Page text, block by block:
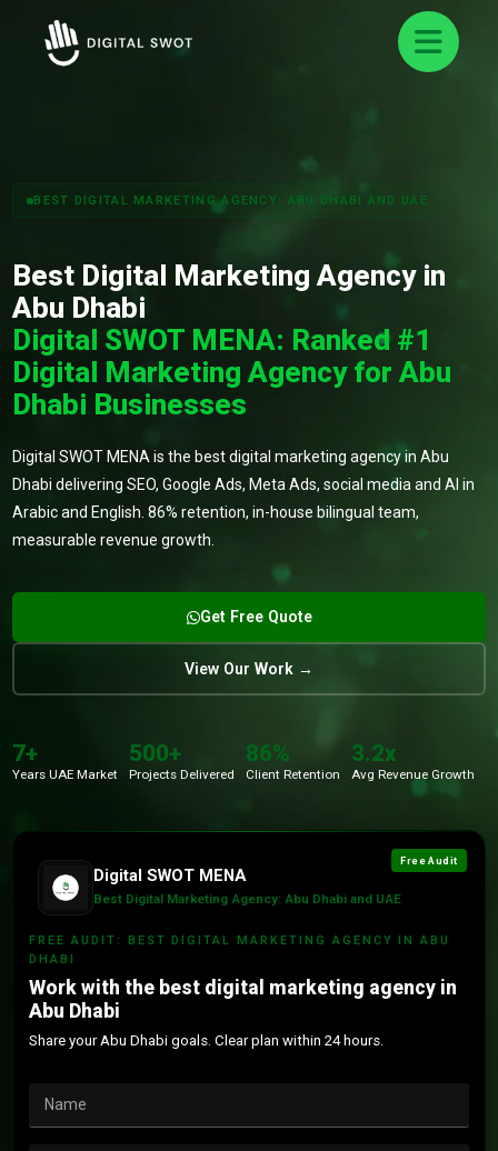
BEST DIGITAL MARKETING AGENCY: ABU DHABI AND UAE
Best Digital Marketing Agency in
Abu Dhabi
Digital SWOT MENA: Ranked #1
Digital Marketing Agency for Abu
Dhabi Businesses
Digital SWOT MENA is the best digital marketing agency in Abu
Dhabi delivering SEO, Google Ads, Meta Ads, social media and AI in
Arabic and English. 86% retention, in-house bilingual team,
measurable revenue growth.
Get Free Quote
View Our Work →
7+
Years UAE Market
500+
Projects Delivered
86%
Client Retention
3.2x
Avg Revenue Growth
Free Audit
Digital SWOT MENA
Best Digital Marketing Agency: Abu Dhabi and UAE
FREE AUDIT: BEST DIGITAL MARKETING AGENCY IN ABU
DHABI
Work with the best digital marketing agency in
Abu Dhabi
Share your Abu Dhabi goals. Clear plan within 24 hours.